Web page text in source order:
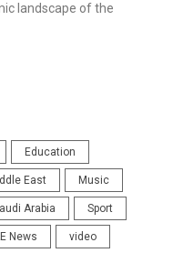
landscape of the
Education
East Music
Arabia Sport
News video